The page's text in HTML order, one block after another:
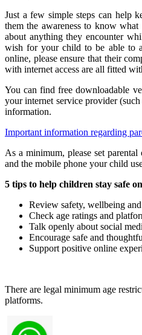
Just a few simple steps can help
them the awareness to know
about anything they encounter
wish for your child to be able to
online, please ensure that their
with internet access are all fitted
You can find free downloadable
your internet service provider
information.
Important information regarding
As a minimum, please set
and the mobile phone your child
5 tips to help children stay safe
Review safety, wellbeing
Check age ratings and
Talk openly about social
Encourage safe and
Support positive online
There are legal minimum age
platforms.